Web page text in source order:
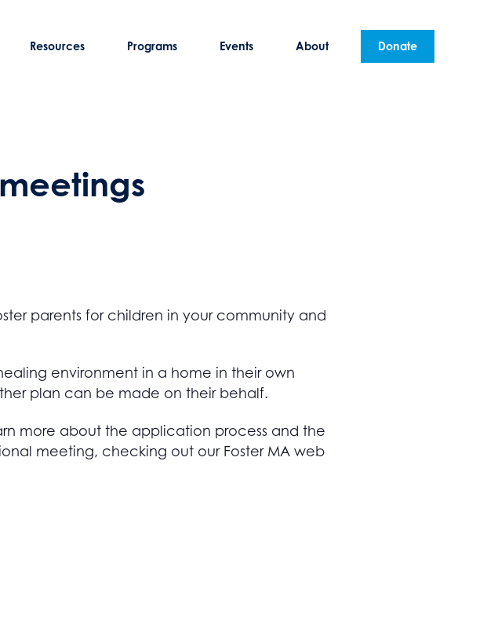
Resources Programs Events About Donate
parents for children in your community and
environment in a home in their own
plan can be made on their behalf.
more about the application process and the
meeting, checking out our Foster MA web